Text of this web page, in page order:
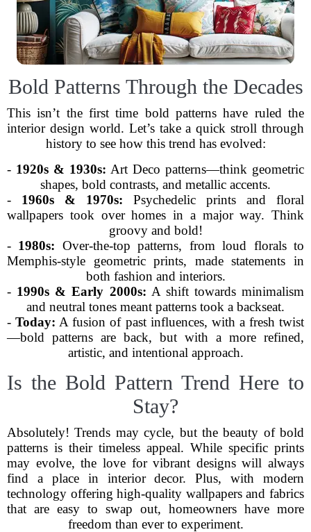
Bold Patterns Through the Decades
This isn’t the first time bold patterns have ruled the
interior design world. Let’s take a quick stroll through
history to see how this trend has evolved:
- 1920s & 1930s: Art Deco patterns—think geometric
shapes, bold contrasts, and metallic accents.
- 1960s & 1970s: Psychedelic prints and floral
wallpapers took over homes in a major way. Think
groovy and bold!
- 1980s: Over-the-top patterns, from loud florals to
Memphis-style geometric prints, made statements in
both fashion and interiors.
- 1990s & Early 2000s: A shift towards minimalism
and neutral tones meant patterns took a backseat.
-Today: A fusion of past influences, with a fresh twist
—bold patterns are back, but with a more refined,
artistic, and intentional approach.
Is the Bold Pattern Trend Here to
Stay?
Absolutely! Trends may cycle, but the beauty of bold
patterns is their timeless appeal. While specific prints
may evolve, the love for vibrant designs will always
find a place in interior decor. Plus, with modern
technology offering high-quality wallpapers and fabrics
that are easy to swap out, homeowners have more
freedom than ever to experiment.